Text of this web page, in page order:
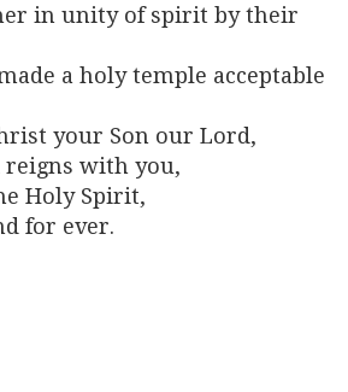
in unity of spirit by their
a holy temple acceptable
your Son our Lord,
reigns with you,
Holy Spirit,
for ever.